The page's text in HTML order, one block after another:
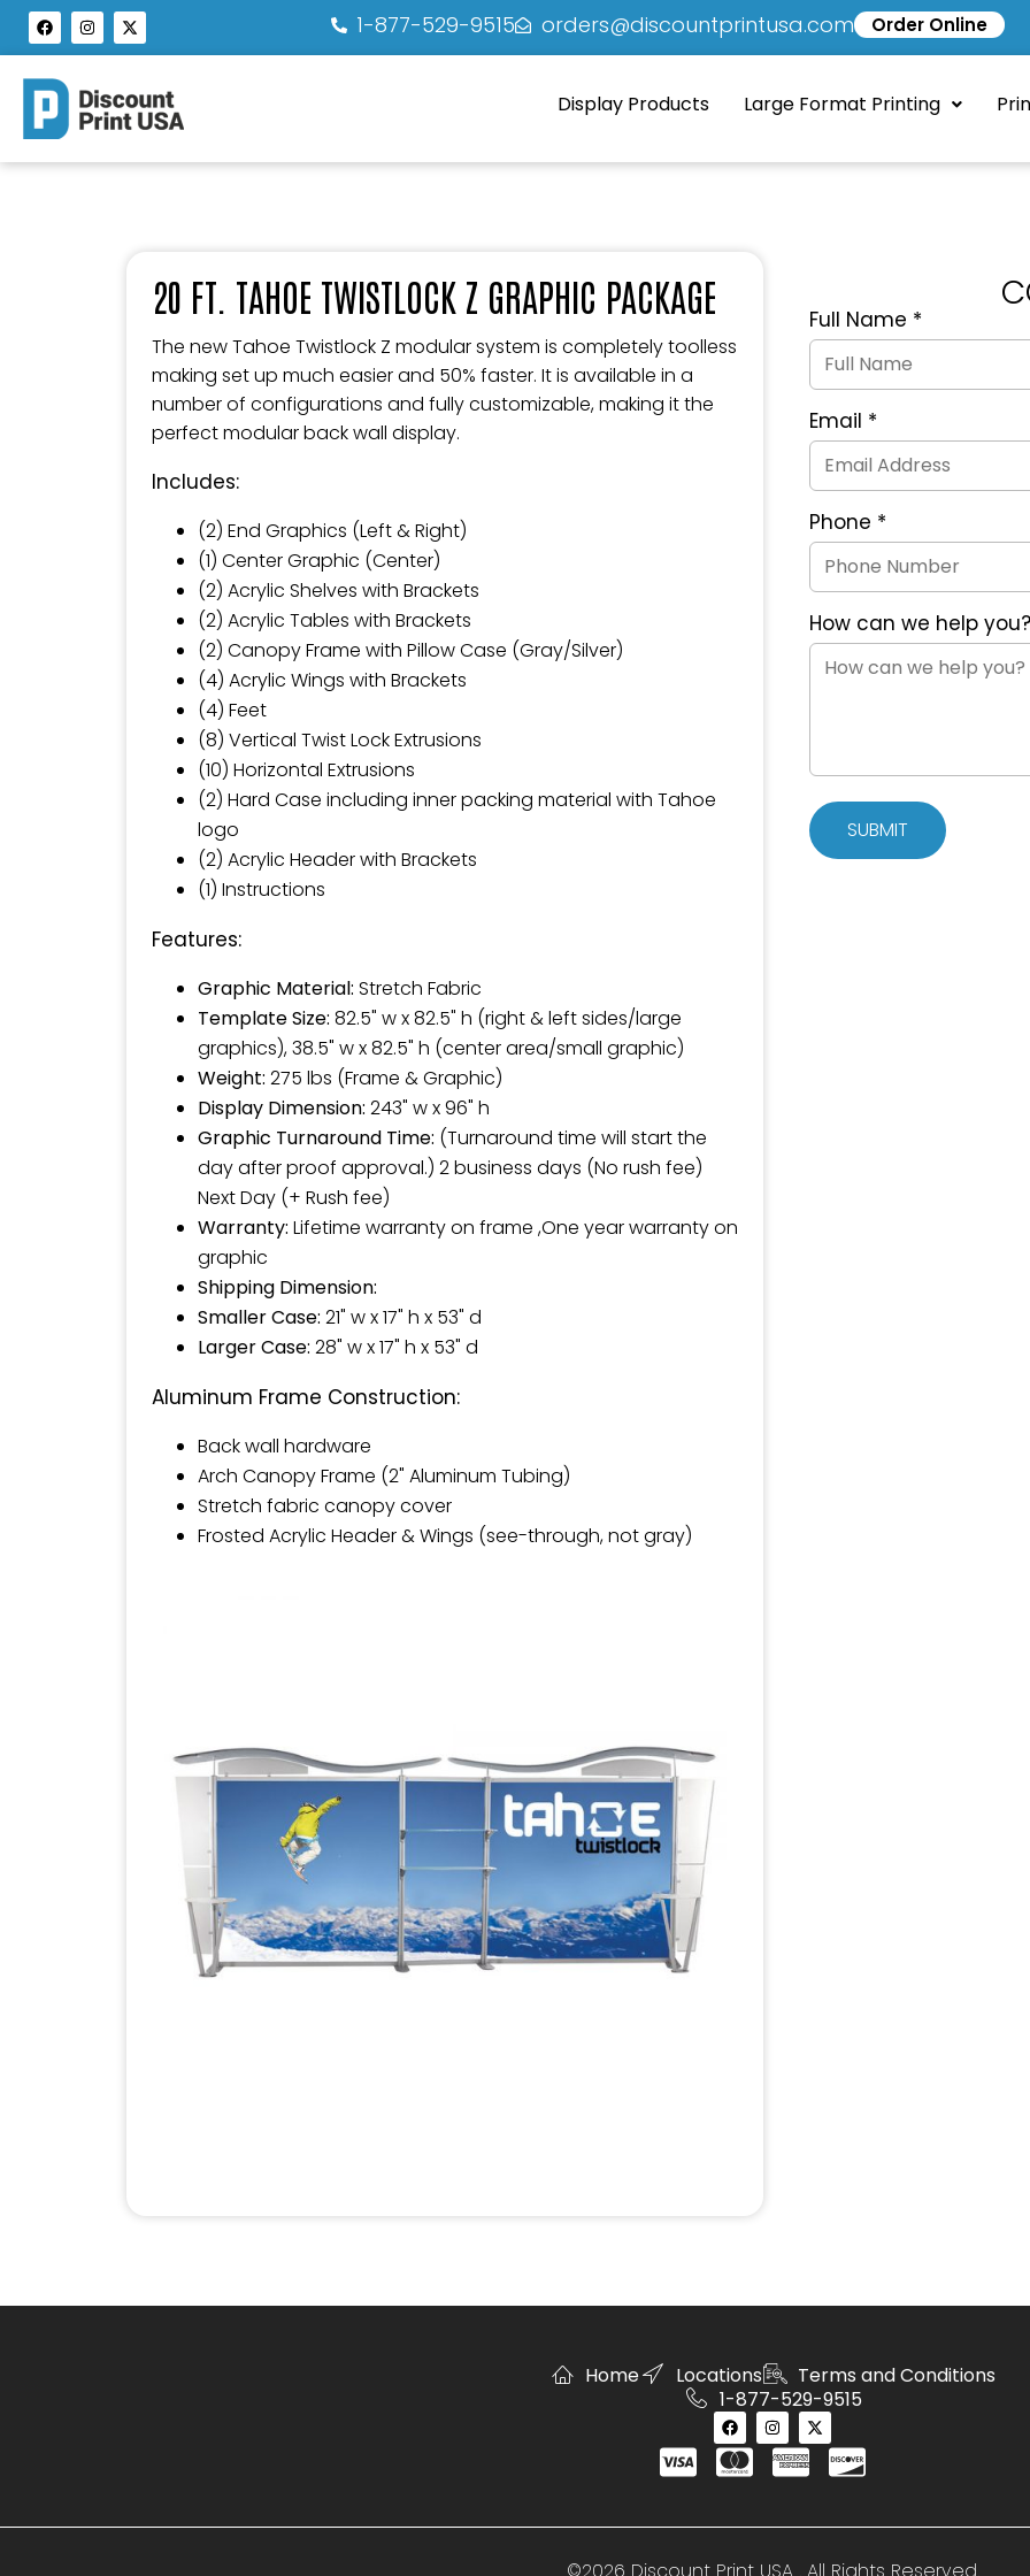
1-877-529-9515 orders@discountprintusa.com Order Online
Display Products Large Format Printing
20 FT. TAHOE TWISTLOCK Z GRAPHIC PACKAGE
The new Tahoe Twistlock Z modular system is completely toolless
making set up much easier and 50% faster. It is available in a
number of configurations and fully customizable, making it the
perfect modular back wall display.
Includes:
(2) End Graphics (Left & Right)
(1) Center Graphic (Center)
(2) Acrylic Shelves with Brackets
(2) Acrylic Tables with Brackets
(2) Canopy Frame with Pillow Case (Gray/Silver)
(4) Acrylic Wings with Brackets
(4) Feet
(8) Vertical Twist Lock Extrusions
(10) Horizontal Extrusions
(2) Hard Case including inner packing material with Tahoe
logo
(2) Acrylic Header with Brackets
(1) Instructions
Features:
Graphic Material: Stretch Fabric
Template Size: 82.5" w x 82.5" h (right & left sides/large
graphics), 38.5" w x 82.5" h (center area/small graphic)
Weight: 275 lbs (Frame & Graphic)
Display Dimension: 243" w x 96" h
Graphic Turnaround Time: (Turnaround time will start the
day after proof approval.) 2 business days (No rush fee)
Next Day (+ Rush fee)
Warranty: Lifetime warranty on frame ,One year warranty on
graphic
Shipping Dimension:
Smaller Case: 21" w x 17" h x 53" d
Larger Case: 28" w x 17" h x 53" d
Aluminum Frame Construction:
Back wall hardware
Arch Canopy Frame (2" Aluminum Tubing)
Stretch fabric canopy cover
Frosted Acrylic Header & Wings (see-through, not gray)
Quote
Request
Form
Full Name *
Email *
Phone *
How can we help
SUBMIT
Home Locations
Terms and Conditions
1-877-529-9515